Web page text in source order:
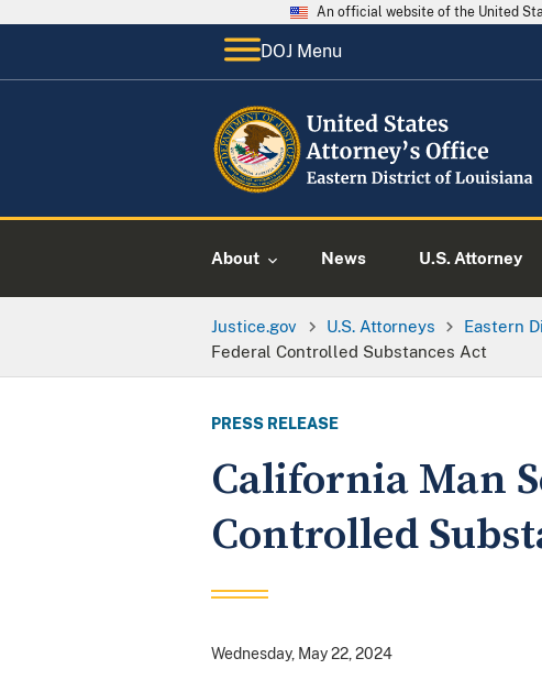
An official website of the United
DOJ Menu
About News U.S. Attorney
Justice.gov U.S. Attorneys Eastern
Federal Controlled Substances Act
PRESS RELEASE
California Man
Controlled
Wednesday, May 22, 2024